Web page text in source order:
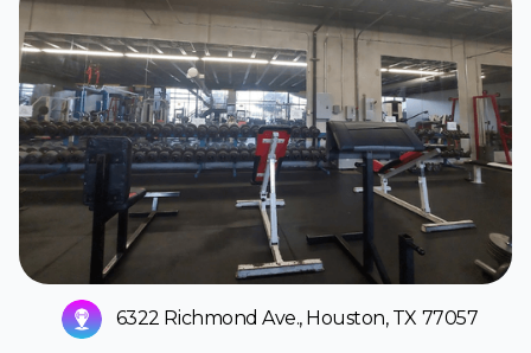
6322 Richmond Ave., Houston, TX 77057